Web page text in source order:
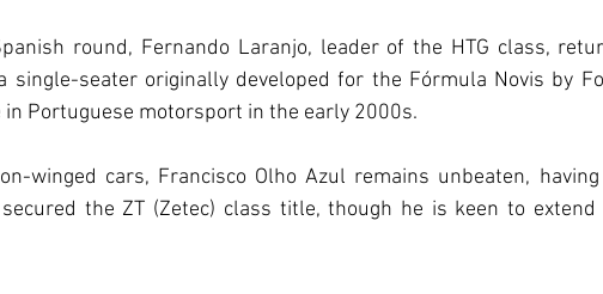
round, Fernando Laranjo, leader of the HTG class,
single-seater originally developed for the Fórmula Novis by
Portuguese motorsport in the early 2000s.
winged cars, Francisco Olho Azul remains unbeaten,
the ZT (Zetec) class title, though he is keen to